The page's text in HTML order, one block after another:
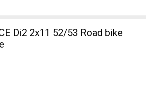
Di2 2x11 52/53 Road bike